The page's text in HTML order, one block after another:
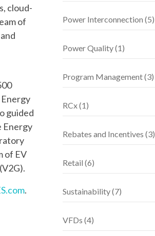
cloud-
of
Energy
guided
Energy
of EV
.
Power Interconnection (5)
Power Quality (1)
Program Management (3)
RCx (1)
Rebates and Incentives (3)
Retail (6)
Sustainability (7)
VFDs (4)